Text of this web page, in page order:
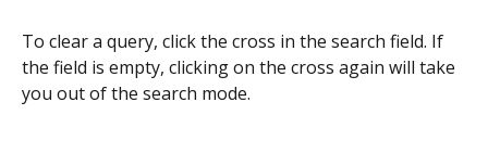
To clear a query, click the cross in the search field. If
the field is empty, clicking on the cross again will take
you out of the search mode.